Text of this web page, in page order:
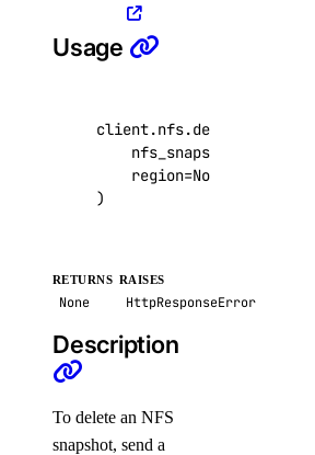
get_check()
update_alert()
vector_databases
create()
delete()
get_credentials()
Usage
client.nfs.delete_snapshot
nfs_snapshot_id
region=None
)
RETURNS
None
RAISES
HttpResponseError
Description
To delete an NFS
snapshot, send a